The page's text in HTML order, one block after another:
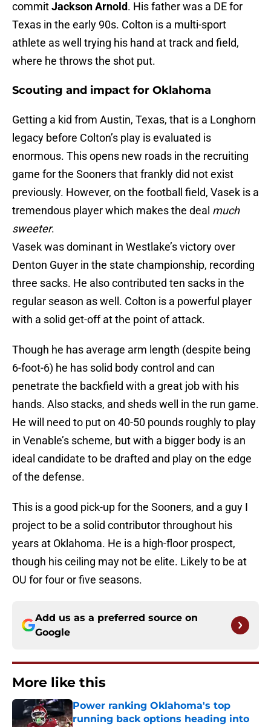
commitJackson Arnold. His father was a DE for
Texas in the early 90s. Colton is a multi-sport
athlete as well trying his hand at track and field,
where he throws the shot put.
Scouting and impact for Oklahoma
Getting a kid from Austin, Texas, that is a Longhorn
legacy before Colton’s play is evaluated is
enormous. This opens new roads in the recruiting
game for the Sooners that frankly did not exist
previously. However, on the football field, Vasek is a
tremendous player which makes the deal much
sweeter.
Vasek was dominant in Westlake’s victory over
Denton Guyer in the state championship, recording
three sacks. He also contributed ten sacks in the
regular season as well. Colton is a powerful player
with a solid get-off at the point of attack.
Though he has average arm length (despite being
6-foot-6) he has solid body control and can
penetrate the backfield with a great job with his
hands. Also stacks, and sheds well in the run game.
He will need to put on 40-50 pounds roughly to play
in Venable’s scheme, but with a bigger body is an
ideal candidate to be drafted and play on the edge
of the defense.
This is a good pick-up for the Sooners, and a guy I
project to be a solid contributor throughout his
years at Oklahoma. He is a high-floor prospect,
though his ceiling may not be elite. Likely to be at
OU for four or five seasons.
Add us as a preferred source on
Google
More like this
Power ranking Oklahoma's top
running back options heading into